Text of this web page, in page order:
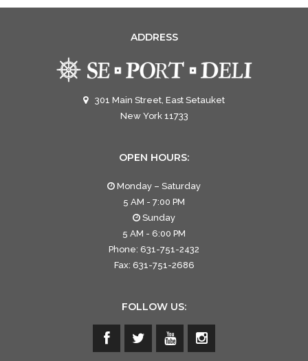
ADDRESS
301 Main Street, East Setauket
New York 11733
OPEN HOURS:
Monday – Saturday
5 AM - 7:00 PM
Sunday
5 AM - 6:00 PM
Phone: 631-751-2432
Fax: 631-751-2686
FOLLOW US: